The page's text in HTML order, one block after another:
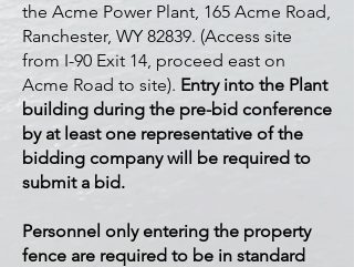
the Acme Power Plant, 165 Acme Road,
Ranchester, WY 82839. (Access site
from I-90 Exit 14, proceed east on
Acme Road to site). Entry into the Plant
building during the pre-bid conference
by at least one representative of the
bidding company will be required to
submit a bid.
Personnel only entering the property
fence are required to be in standard